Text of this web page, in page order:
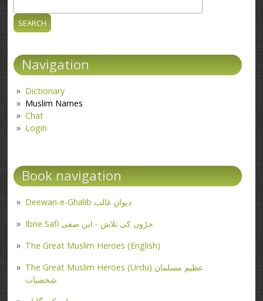
Search form
Navigation
Dictionary
Muslim Names
Chat
Login
Book navigation
Deewan-e-Ghalib دیوانِ غالب
Ibne Safi جڑوں کی تلاش - ابن صفی
The Great Muslim Heroes (English)
The Great Muslim Heroes (Urdu) عظیم مسلمان
شخصیات